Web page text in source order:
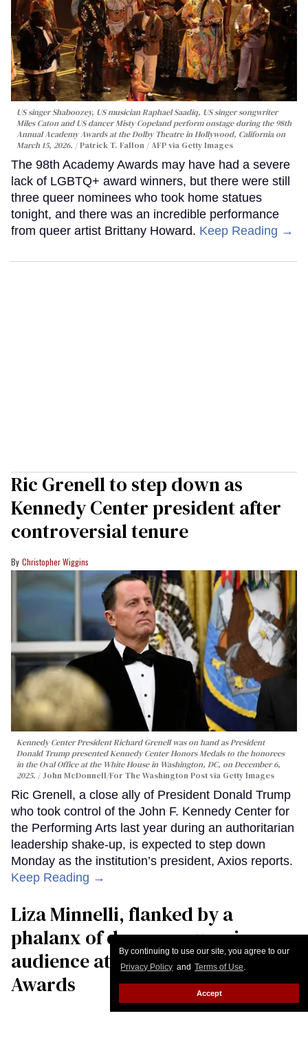
By continuing to use our site, you agree to our
Privacy Policy and Terms of Use.
Accept
US singer Shaboozey, US musician Raphael Saadiq, US singer songwriter
Miles Caton and US dancer Misty Copeland perform onstage during the 98th
Annual Academy Awards at the Dolby Theatre in Hollywood, California on
March 15, 2026.
Patrick T. Fallon / AFP via Getty Images
The 98th Academy Awards may have had a severe
lack of LGBTQ+ award winners, but there were still
three queer nominees who took home statues
tonight, and there was an incredible performance
from queer artist Brittany Howard. Keep Reading →
Ric Grenell to step down as
Kennedy Center president after
controversial tenure
Christopher Wiggins
Kennedy Center President Richard Grenell was on hand as President
Donald Trump presented Kennedy Center Honors Medals to the honorees
in the Oval Office at the White House in Washington, DC, on December 6,
2025.
John McDonnell/For The Washington Post via Getty Images
Ric Grenell, a close ally of President Donald Trump
who took control of the John F. Kennedy Center for
the Performing Arts last year during an authoritarian
leadership shake-up, is expected to step down
Monday as the institution’s president, Axios reports.
Keep Reading →
Liza Minnelli, flanked by a
phalanx of dancers, surprises
audience at the GLAAD Media
Awards